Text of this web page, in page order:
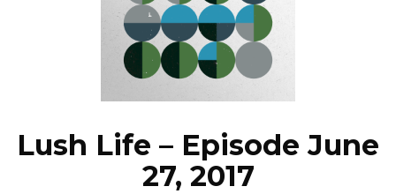
EPISODES
NEWS
Lush Life – Episode June
27, 2017